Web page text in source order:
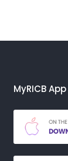
MyRICB App